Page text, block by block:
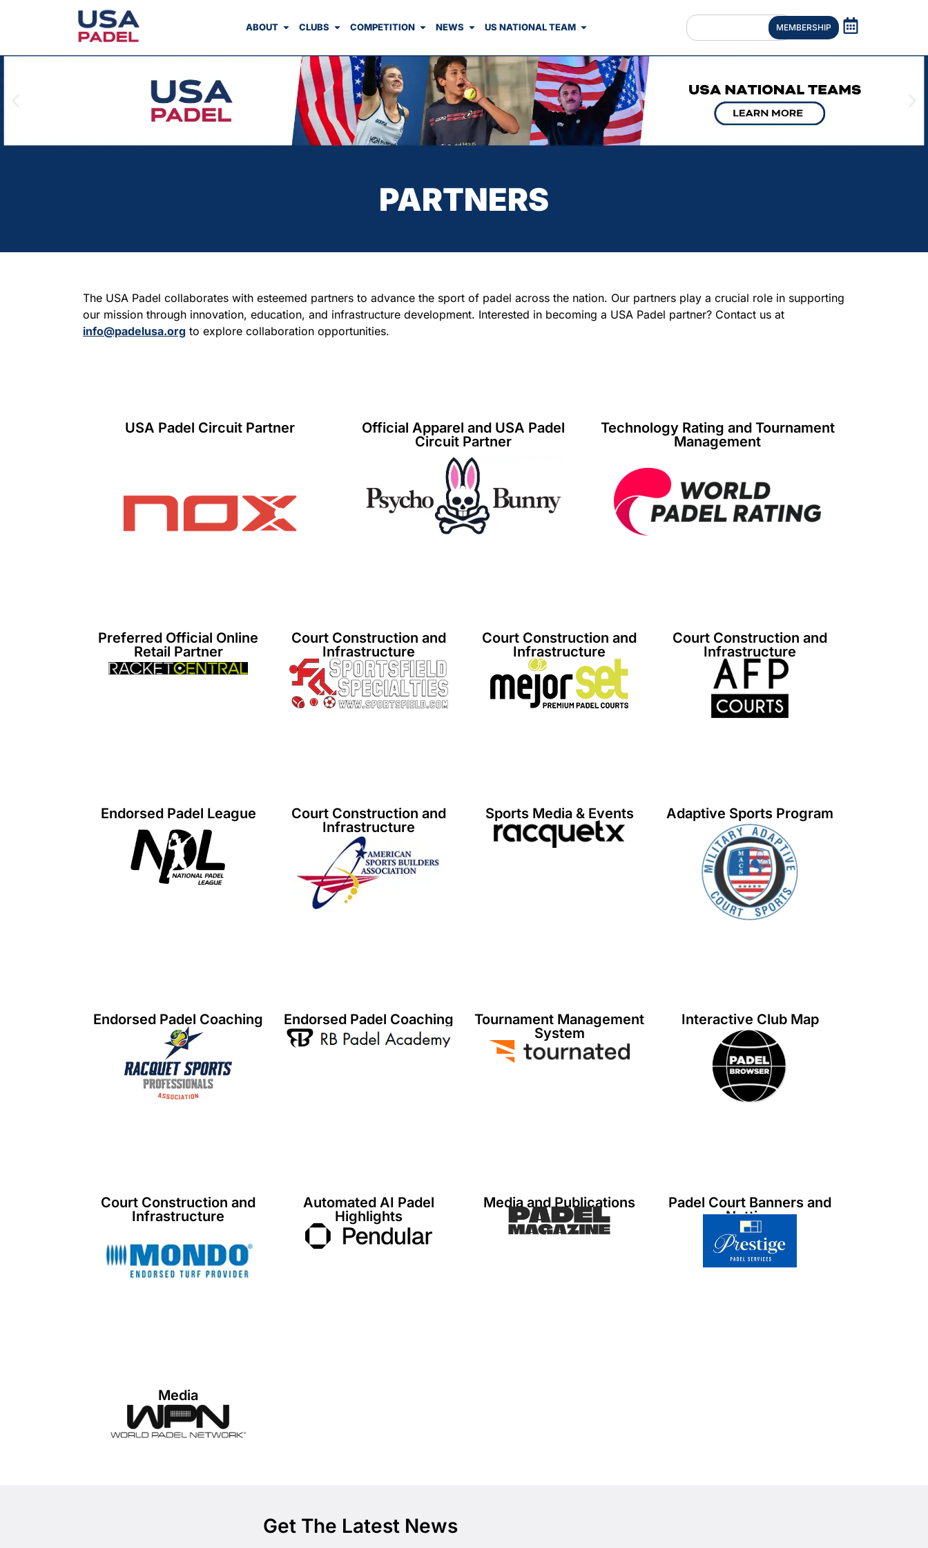
ABOUT CLUBS COMPETITION NEWS US NATIONAL TEAM MEMBERSHIP
PARTNERS
The USA Padel collaborates with esteemed partners to advance the sport of padel across the nation. Our partners play a crucial role in supporting
our mission through innovation, education, and infrastructure development. Interested in becoming a USA Padel partner? Contact us at
info@padelusa.org to explore collaboration opportunities.
USA Padel Circuit Partner
Official Apparel and USA Padel
Circuit Partner
Technology Rating and Tournament
Management
Preferred Official Online
Retail Partner
Court Construction and
Infrastructure
Court Construction and
Infrastructure
Court Construction and
Infrastructure
Endorsed Padel League
Court Construction and
Infrastructure
Sports Media & Events Adaptive Sports Program
Endorsed Padel Coaching Endorsed Padel Coaching
Tournament Management
System
Interactive Club Map
Court Construction and
Infrastructure
Automated AI Padel
Highlights
Media and Publications
Padel Court Banners and
Netting
Media
Get The Latest News